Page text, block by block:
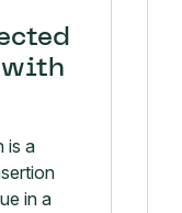
with
is a
in a